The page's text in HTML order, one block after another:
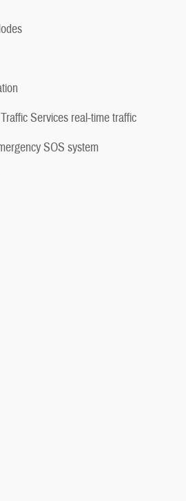
Services real-time traffic
SOS system